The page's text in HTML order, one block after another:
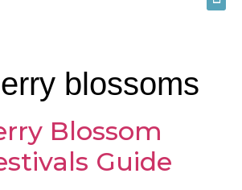
blossoms
Blossom
Guide